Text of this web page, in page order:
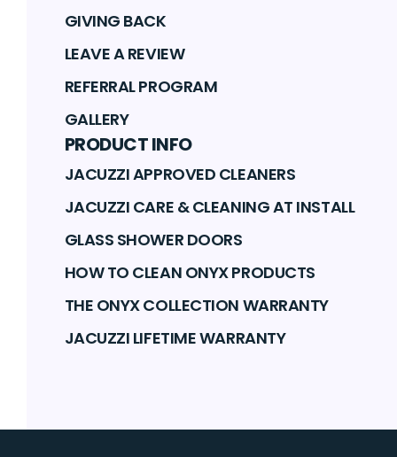
GIVING BACK
LEAVE A REVIEW
REFERRAL PROGRAM
GALLERY
PRODUCT INFO
JACUZZI APPROVED CLEANERS
JACUZZI CARE & CLEANING AT INSTALL
GLASS SHOWER DOORS
HOW TO CLEAN ONYX PRODUCTS
THE ONYX COLLECTION WARRANTY
JACUZZI LIFETIME WARRANTY